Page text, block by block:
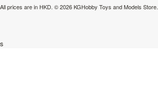
All prices are in HKD. © 2026 KGHobby Toys and Models Store.
s